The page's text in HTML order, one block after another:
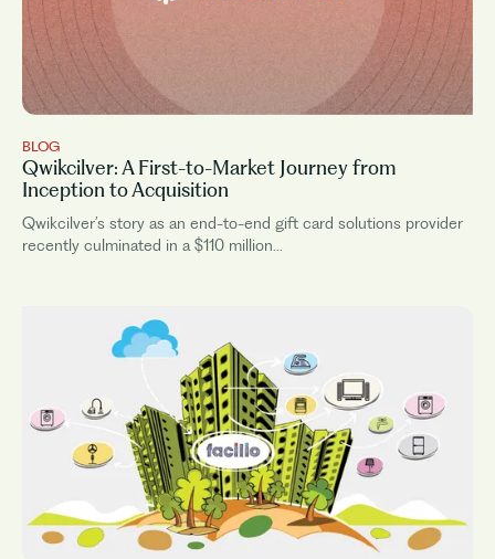
BLOG
Qwikcilver: A First-to-Market Journey from
Inception to Acquisition
Qwikcilver’s story as an end-to-end gift card solutions provider
recently culminated in a $110 million...